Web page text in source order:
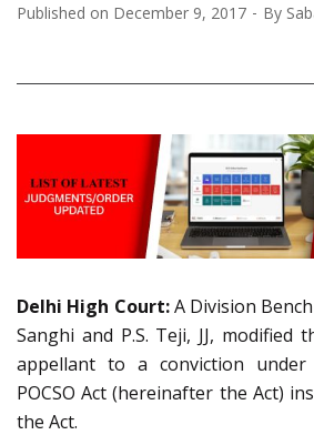
Published on December 9, 2017 By
Delhi High Court:A Division
Sanghi and P.S. Teji, JJ, modified
appellant to a conviction
POCSO Act (hereinafter the Act)
the Act.